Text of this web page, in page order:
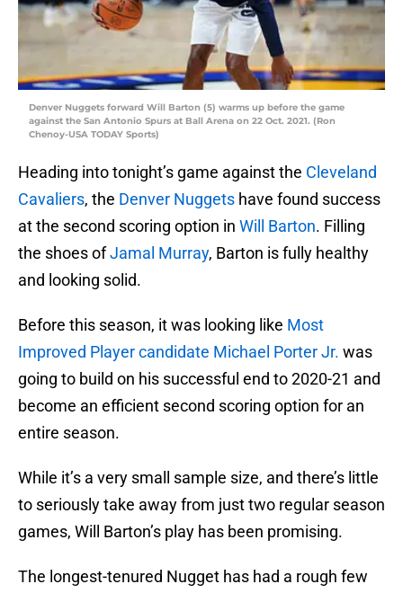
Denver Nuggets forward Will Barton (5) warms up before the game
against the San Antonio Spurs at Ball Arena on 22 Oct. 2021. (Ron
Chenoy-USA TODAY Sports)
Heading into tonight’s game against the Cleveland
Cavaliers, the Denver Nuggets have found success
at the second scoring option in Will Barton. Filling
the shoes ofJamal Murray, Barton is fully healthy
and looking solid.
Before this season, it was looking like Most
Improved Player candidate Michael Porter Jr. was
going to build on his successful end to 2020-21 and
become an efficient second scoring option for an
entire season.
While it’s a very small sample size, and there’s little
to seriously take away from just two regular season
games, Will Barton’s play has been promising.
The longest-tenured Nugget has had a rough few